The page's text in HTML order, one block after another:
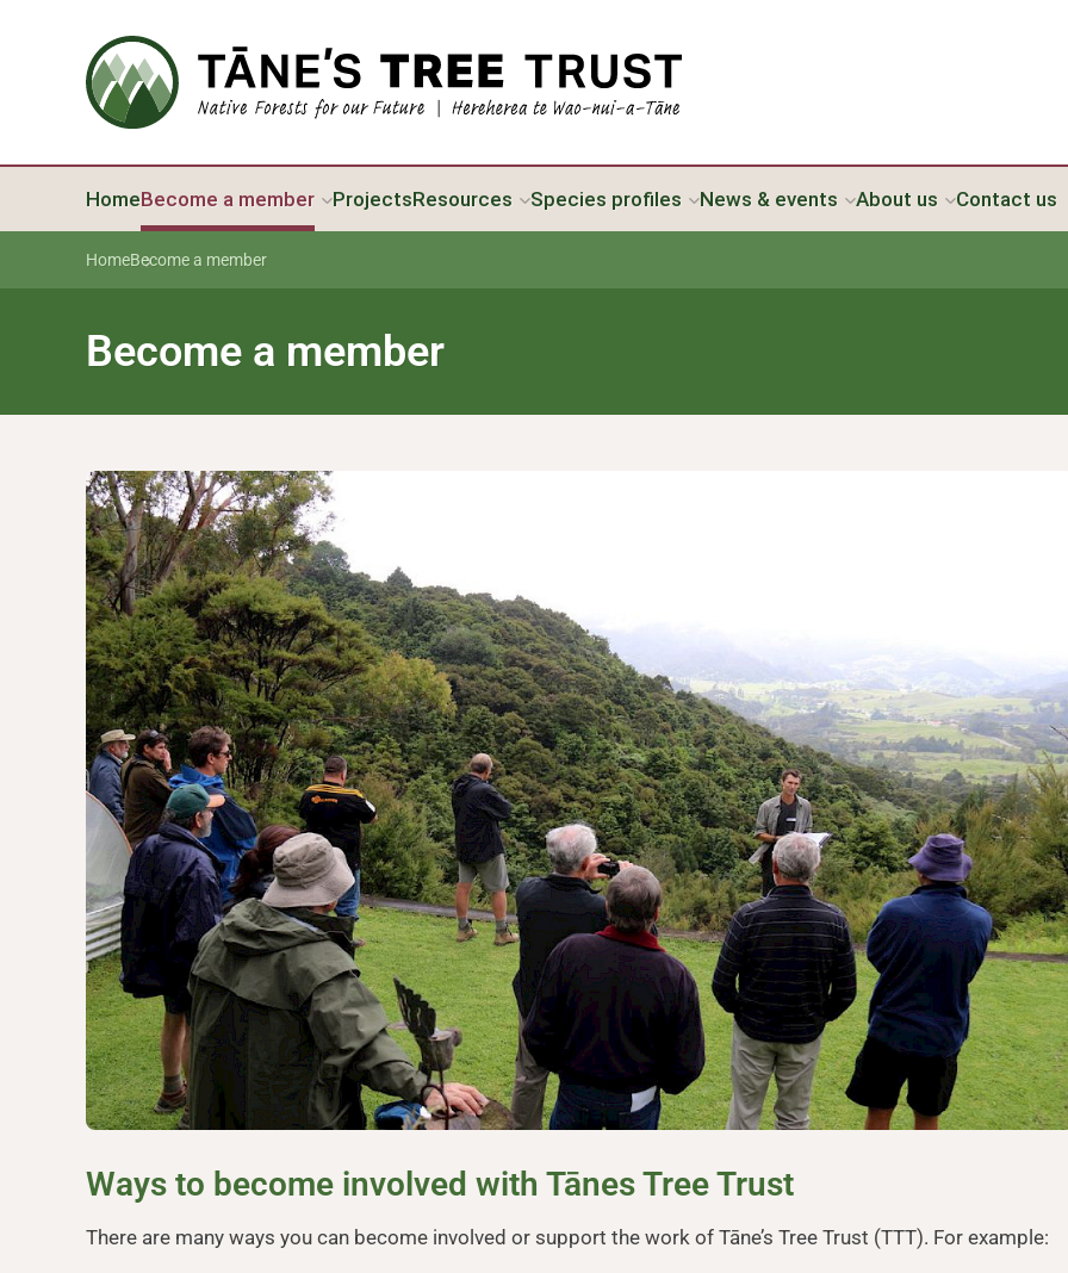
HomeBecome a member ProjectsResources Species profiles News & events About us Contact us
HomeBecome a member
Become a member
Ways to become involved with Tānes Tree Trust
There are many ways you can become involved or support the work of Tāne’s Tree Trust (TTT). For example: